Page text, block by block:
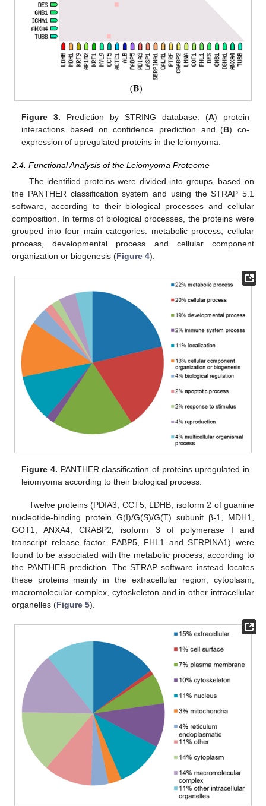
Figure 3. Prediction by STRING database: (A) protein
interactions based on confidence prediction and (B) co-
expression of upregulated proteins in the leiomyoma.
2.4. Functional Analysis of the Leiomyoma Proteome
The identified proteins were divided into groups, based on
the PANTHER classification system and using the STRAP 5.1
software, according to their biological processes and cellular
composition. In terms of biological processes, the proteins were
grouped into four main categories: metabolic process, cellular
process, developmental process and cellular component
organization or biogenesis (Figure 4).
Figure 4. PANTHER classification of proteins upregulated in
leiomyoma according to their biological process.
Twelve proteins (PDIA3, CCT5, LDHB, isoform 2 of guanine
nucleotide-binding protein G(I)/G(S)/G(T) subunit β-1, MDH1,
GOT1, ANXA4, CRABP2, isoform 3 of polymerase I and
transcript release factor, FABP5, FHL1 and SERPINA1) were
found to be associated with the metabolic process, according to
the PANTHER prediction. The STRAP software instead locates
these proteins mainly in the extracellular region, cytoplasm,
macromolecular complex, cytoskeleton and in other intracellular
organelles (Figure 5).